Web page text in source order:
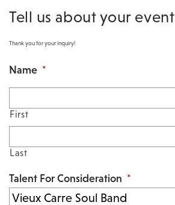
Tell us about your event
Thank you for your inquiry!
Name *
First
Last
Talent For Consideration *